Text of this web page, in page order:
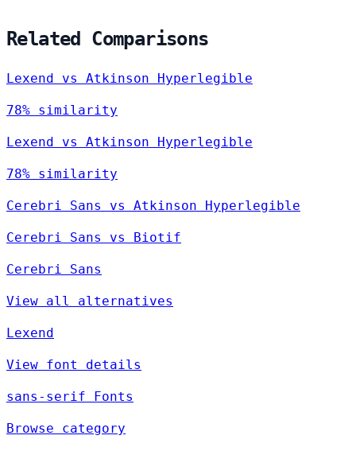
Related Comparisons
Lexend vs Atkinson Hyperlegible
78% similarity
Lexend vs Atkinson Hyperlegible
78% similarity
Cerebri Sans vs Atkinson Hyperlegible
Cerebri Sans vs Biotif
Cerebri Sans
View all alternatives
Lexend
View font details
sans-serif Fonts
Browse category